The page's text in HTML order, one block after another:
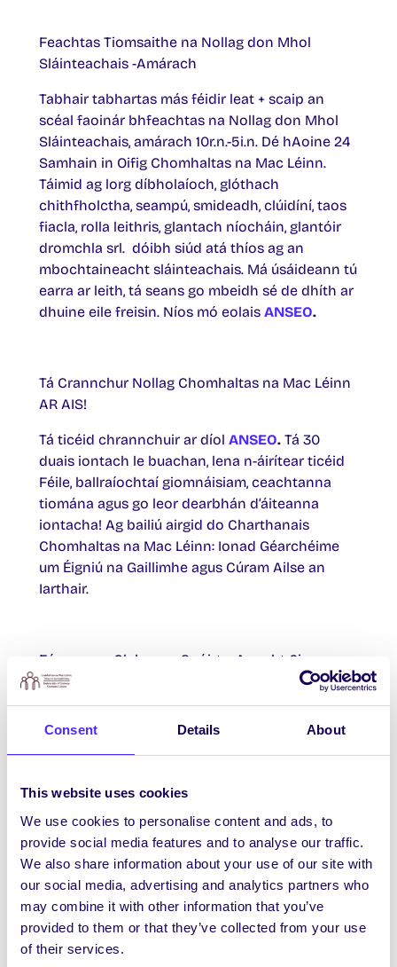
Consent Details About
This website uses cookies
We use cookies to personalise content and ads, to
provide social media features and to analyse our traffic.
We also share information about your use of our site with
our social media, advertising and analytics partners who
may combine it with other information that you’ve
provided to them or that they’ve collected from your use
of their services.
Feachtas Tiomsaithe na Nollag don Mhol
Sláinteachais -Amárach
Tabhair tabhartas más féidir leat + scaip an
scéal faoinár bhfeachtas na Nollag don Mhol
Sláinteachais, amárach 10r.n.-5i.n. Dé hAoine 24
Samhain in Oifig Chomhaltas na Mac Léinn.
Táimid ag lorg díbholaíoch, glóthach
chithfholctha, seampú, smideadh, clúidíní, taos
fiacla, rolla leithris, glantach níocháin, glantóir
dromchla srl. dóibh siúd atá thíos ag an
mbochtaineacht sláinteachais. Má úsáideann tú
earra ar leith, tá seans go mbeidh sé de dhíth ar
dhuine eile freisin. Níos mó eolais ANSEO.
Tá Crannchur Nollag Chomhaltas na Mac Léinn
AR AIS!
Tá ticéid chrannchuir ar díol ANSEO. Tá 30
duais iontach le buachan, lena n-áirítear ticéid
Féile, ballraíochtaí giomnáisiam, ceachtanna
tiomána agus go leor dearbhán d’áiteanna
iontacha! Ag bailiú airgid do Charthanais
Chomhaltas na Mac Léinn: Ionad Géarchéime
um Éigniú na Gaillimhe agus Cúram Ailse an
Iarthair.
Fóram na gClubanna Spóirt – Anocht 6i.n.
gClubanna 6i.n.-8i.n. inniu Déardaoin 23
Samhain sa Large Acoustic Room thíos staighre
chun labhairt faoi aon fhadhbanna atá ag cur
as duit. Is féidir teagmháil a dhéanamh leis
freisin arsu.clubs@universityofgalway.ie
Ráiteas Chomhaltas na Mac Léinn ar an bhFrith-
Sheimíteachas